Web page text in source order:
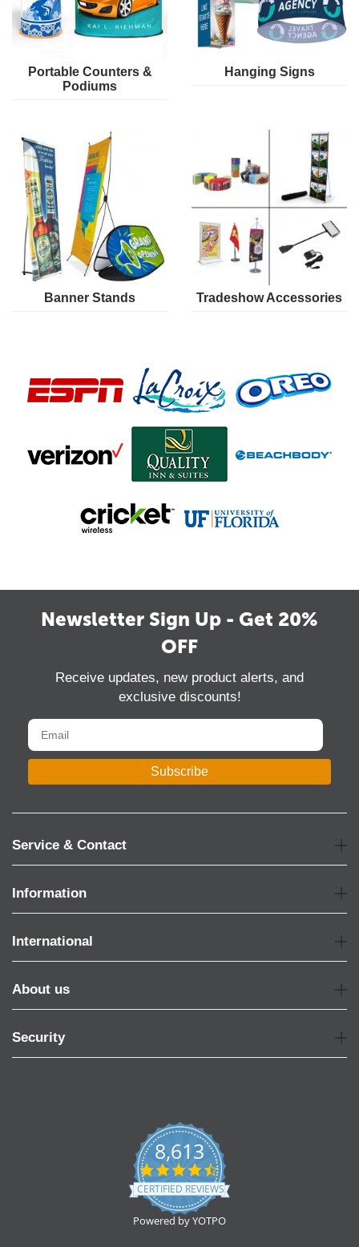
Portable Counters &
Podiums
Hanging Signs
Banner Stands Tradeshow Accessories
Newsletter Sign Up - Get 20%
OFF
Receive updates, new product alerts, and
exclusive discounts!
Subscribe
Service & Contact
Information
International
About us
Security
8,613
4.7
star
rating
CERTIFIED REVIEWS
Powered by YOTPO